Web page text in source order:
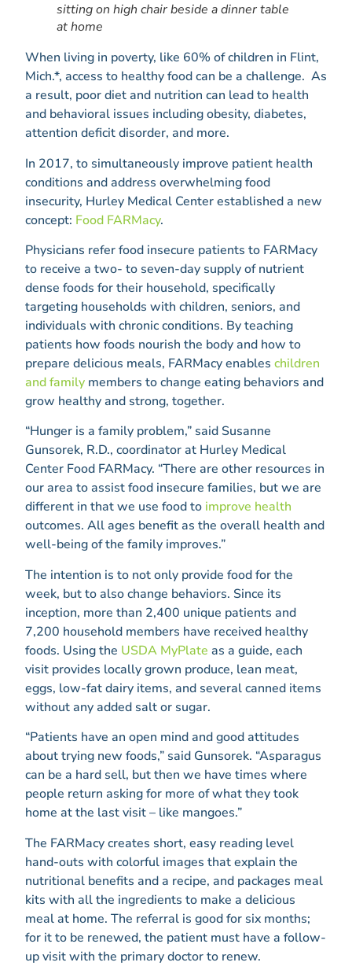
sitting on high chair beside a dinner table
at home
When living in poverty, like 60% of children in Flint,
Mich.*, access to healthy food can be a challenge. As
a result, poor diet and nutrition can lead to health
and behavioral issues including obesity, diabetes,
attention deficit disorder, and more.
In 2017, to simultaneously improve patient health
conditions and address overwhelming food
insecurity, Hurley Medical Center established a new
concept: Food FARMacy.
Physicians refer food insecure patients to FARMacy
to receive a two- to seven-day supply of nutrient
dense foods for their household, specifically
targeting households with children, seniors, and
individuals with chronic conditions. By teaching
patients how foods nourish the body and how to
prepare delicious meals, FARMacy enables children
and family members to change eating behaviors and
grow healthy and strong, together.
“Hunger is a family problem,” said Susanne
Gunsorek, R.D., coordinator at Hurley Medical
Center Food FARMacy. “There are other resources in
our area to assist food insecure families, but we are
different in that we use food to improve health
outcomes. All ages benefit as the overall health and
well-being of the family improves.”
The intention is to not only provide food for the
week, but to also change behaviors. Since its
inception, more than 2,400 unique patients and
7,200 household members have received healthy
foods. Using the USDA MyPlate as a guide, each
visit provides locally grown produce, lean meat,
eggs, low-fat dairy items, and several canned items
without any added salt or sugar.
“Patients have an open mind and good attitudes
about trying new foods,” said Gunsorek. “Asparagus
can be a hard sell, but then we have times where
people return asking for more of what they took
home at the last visit – like mangoes.”
The FARMacy creates short, easy reading level
hand-outs with colorful images that explain the
nutritional benefits and a recipe, and packages meal
kits with all the ingredients to make a delicious
meal at home. The referral is good for six months;
for it to be renewed, the patient must have a follow-
up visit with the primary doctor to renew.